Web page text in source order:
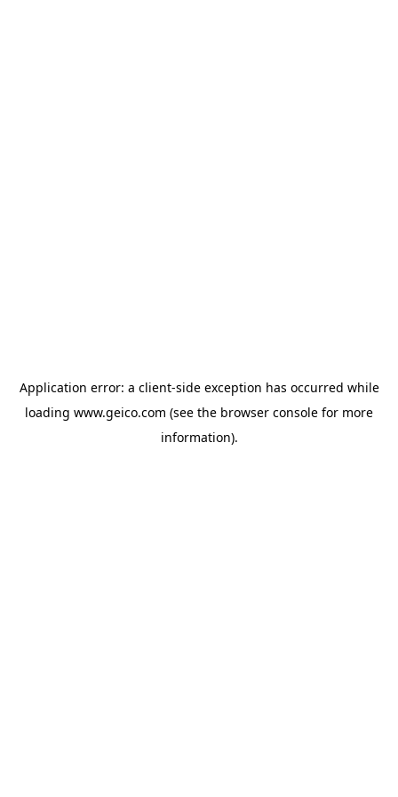
Application error: a client-side exception has occurred while
loading www.geico.com (see the browser console for more
information).